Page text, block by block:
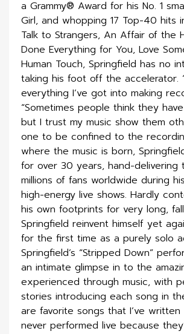
a Grammy® Award for his No. 1
Girl, and whopping 17 Top-40 hits
Talk to Strangers, An Affair of the
Done Everything for You, Love
Human Touch, Springfield has no
taking his foot off the accelerator.
everything I’ve got into making
“Sometimes people think they
but I trust my music show them
one to be confined to the
where the music is born,
for over 30 years, hand-delivering
millions of fans worldwide during
high-energy live shows. Hardly
his own footprints for very long,
Springfield reinvent himself yet
for the first time as a purely solo
Springfield’s “Stripped Down”
an intimate glimpse in to the
experienced through music, with
stories introducing each song in
are favorite songs that I’ve written
never performed live because